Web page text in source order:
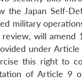
Japan Self-
military
will amend
under
this right to
of Article 9